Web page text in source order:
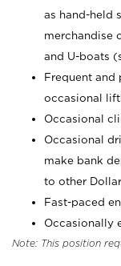
as hand-held
merchandise
and U-boats
Frequent
occasional
Occasional
Occasional
make bank
to other
Fast-paced
Occasionally
Note: This position